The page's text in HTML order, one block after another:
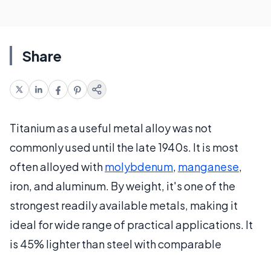
Share
Titanium as a useful metal alloy was not
commonly used until the late 1940s. It is most
often alloyed withmolybdenum, manganese,
iron, and aluminum. By weight, it's one of the
strongest readily available metals, making it
ideal for wide range of practical applications. It
is 45% lighter than steel with comparable